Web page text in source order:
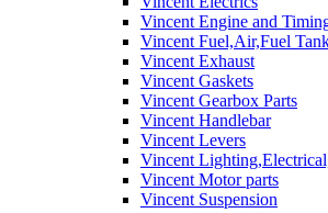
Vincent Engine and
Vincent Fuel,Air,Fuel
Vincent Exhaust
Vincent Gaskets
Vincent Gearbox Parts
Vincent Handlebar
Vincent Levers
Vincent
Vincent Motor parts
Vincent Suspension